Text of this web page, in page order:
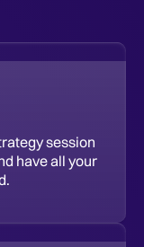
session
have all your